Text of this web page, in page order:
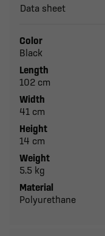
Data sheet
Color
Black
Length
102 cm
Width
41 cm
Height
14 cm
Weight
5.5 kg
Material
Polyurethane